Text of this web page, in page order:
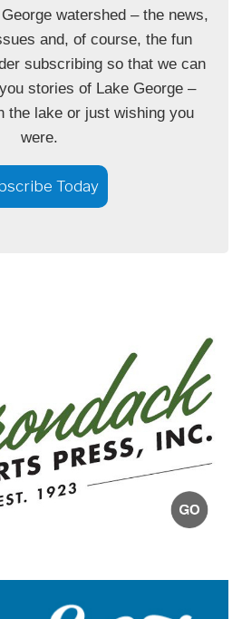
watershed – the news,
and, of course, the fun
subscribing so that we can
stories of Lake George –
the lake or just wishing you
were.
Today